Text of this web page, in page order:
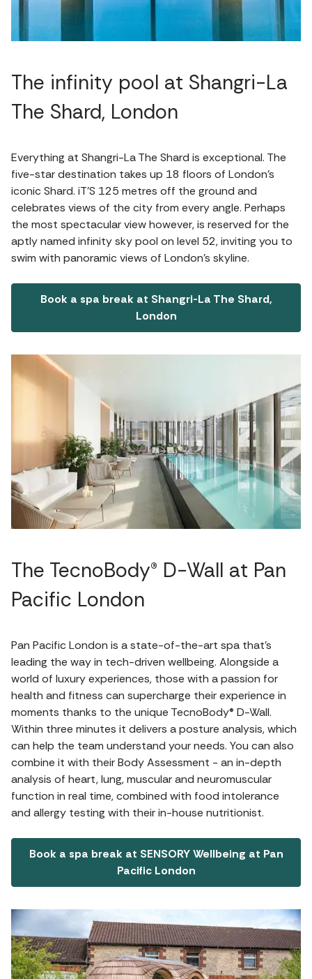
The infinity pool at Shangri-La
The Shard, London
Everything at Shangri-La The Shard is exceptional. The
five-star destination takes up 18 floors of London’s
iconic Shard. iT’S 125 metres off the ground and
celebrates views of the city from every angle. Perhaps
the most spectacular view however, is reserved for the
aptly named infinity sky pool on level 52, inviting you to
swim with panoramic views of London’s skyline.
Book a spa break at Shangri-La The Shard,
London
The TecnoBody® D-Wall at Pan
Pacific London
Pan Pacific London is a state-of-the-art spa that's
leading the way in tech-driven wellbeing. Alongside a
world of luxury experiences, those with a passion for
health and fitness can supercharge their experience in
moments thanks to the unique TecnoBody® D-Wall.
Within three minutes it delivers a posture analysis, which
can help the team understand your needs. You can also
combine it with their Body Assessment - an in-depth
analysis of heart, lung, muscular and neuromuscular
function in real time, combined with food intolerance
and allergy testing with their in-house nutritionist.
Book a spa break at SENSORY Wellbeing at Pan
Pacific London